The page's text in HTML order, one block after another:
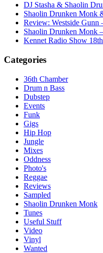
DJ Stasha & Shaolin
Shaolin Drunken Monk
Review: Westside Gunn
Shaolin Drunken Monk
Kennet Radio Show
Categories
36th Chamber
Drum n Bass
Dubstep
Events
Funk
Gigs
Hip Hop
Jungle
Mixes
Oddness
Photo's
Reggae
Reviews
Sampled
Shaolin Drunken Monk
Tunes
Useful Stuff
Video
Vinyl
Wanted